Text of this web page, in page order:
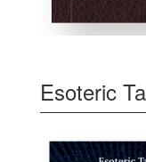
Esoteric